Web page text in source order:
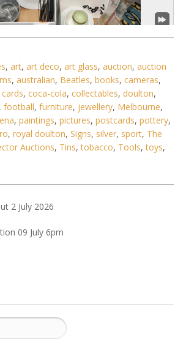
4 / 6
No IPTC data
. .3456789. . .
, art, art deco, art glass, auction, auction
, australian, Beatles, books, cameras,
, coca-cola, collectables, doulton,
, football, furniture, jewellery, Melbourne,
, paintings, pictures, postcards, pottery,
, royal doulton, Signs, silver, sport, The
Auctions, Tins,tobacco, Tools,toys,
2 July 2026
09 July 6pm